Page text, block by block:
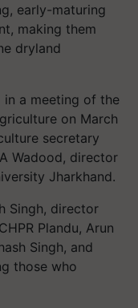
early-maturing
making them
dryland
in a meeting of the
on March
secretary
Wadood, director
Jharkhand.
Singh, director
Plandu, Arun
Singh, and
those who